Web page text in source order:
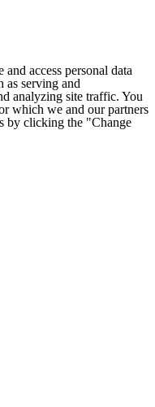
access personal data
as serving and
analyzing site traffic. You
which we and our partners
by clicking the "Change